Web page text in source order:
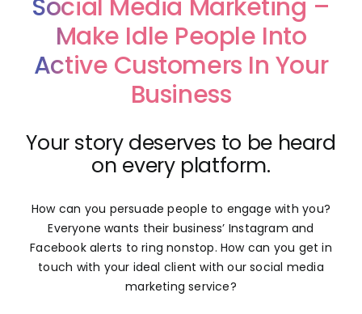
Contact Us
Social Media Marketing –
Make Idle People Into
Active Customers In Your
Business
Your story deserves to be heard
on every platform.
How can you persuade people to engage with you?
Everyone wants their business’ Instagram and
Facebook alerts to ring nonstop. How can you get in
touch with your ideal client with our social media
marketing service?